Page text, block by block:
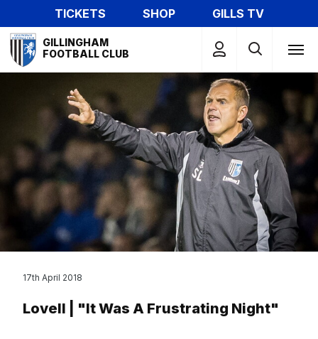
to
main
content
TICKETS SHOP
GILLS TV
Mega
Navigation
GILLINGHAM
FOOTBALL CLUB
Lovell | "It Was A Frustrating Night"
17th April 2018